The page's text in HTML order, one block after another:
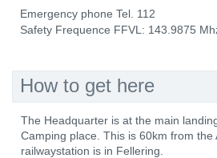
Emergency phone Tel. 112
Safety Frequence FFVL: 143.9875
How to get here
The Headquarter is at the main
Camping place. This is 60km from
railwaystation is in Fellering.